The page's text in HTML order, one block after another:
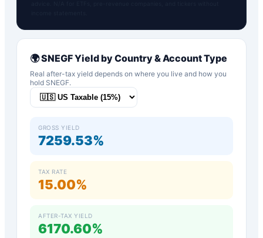
🌍SNEGFYield by Country & Account Type
Real after-tax yield depends on where you live and how you
hold SNEGF.
GROSS YIELD
7259.53%
TAX RATE
15.00%
AFTER-TAX YIELD
6170.60%